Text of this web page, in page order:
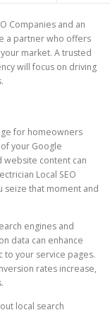
Companies and an
a partner who offers
market. A trusted
will focus on driving
for homeowners
your Google
website content can
Local SEO
seize that moment and
engines and
data can enhance
to your service pages.
rates increase,
local search